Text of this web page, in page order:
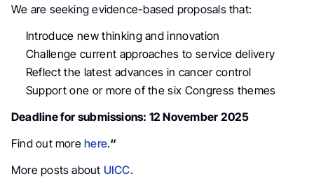
We are seeking evidence-based proposals that:
Introduce new thinking and innovation
Challenge current approaches to service delivery
Reflect the latest advances in cancer control
Support one or more of the six Congress themes
Deadline for submissions: 12 November 2025
Find out morehere.“
More posts about UICC.